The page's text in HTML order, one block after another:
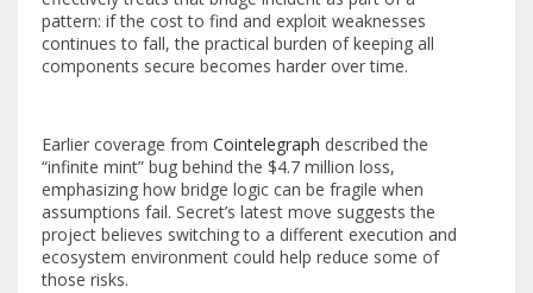
pattern: if the cost to find and exploit weaknesses
continues to fall, the practical burden of keeping all
components secure becomes harder over time.
Earlier coverage from Cointelegraph described the
“infinite mint” bug behind the $4.7 million loss,
emphasizing how bridge logic can be fragile when
assumptions fail. Secret’s latest move suggests the
project believes switching to a different execution and
ecosystem environment could help reduce some of
those risks.